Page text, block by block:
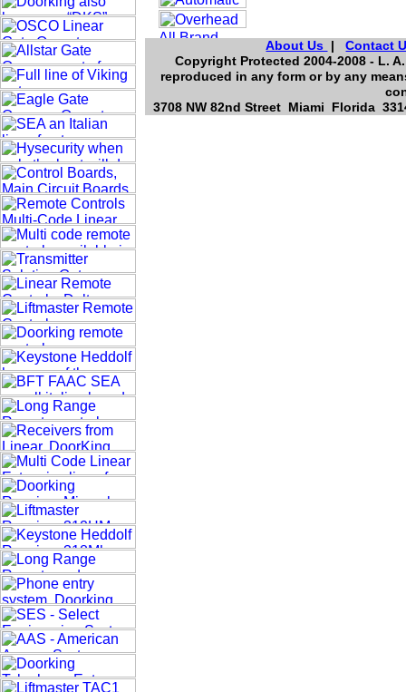
About Us |Contact
Copyright Protected 2004-2008 - L.
reproduced in any form or by any
3708 NW 82nd Street Miami Florida